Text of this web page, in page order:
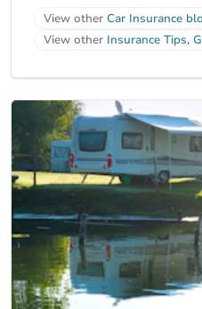
View other Car Insurance
View other Insurance Tips,